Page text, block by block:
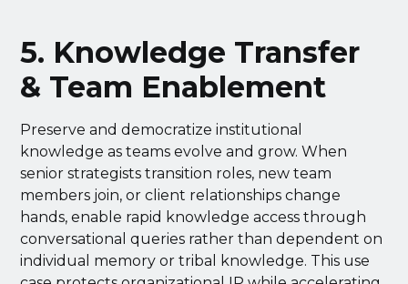
5. Knowledge Transfer
& Team Enablement
Preserve and democratize institutional
knowledge as teams evolve and grow. When
senior strategists transition roles, new team
members join, or client relationships change
hands, enable rapid knowledge access through
conversational queries rather than dependent on
individual memory or tribal knowledge. This use